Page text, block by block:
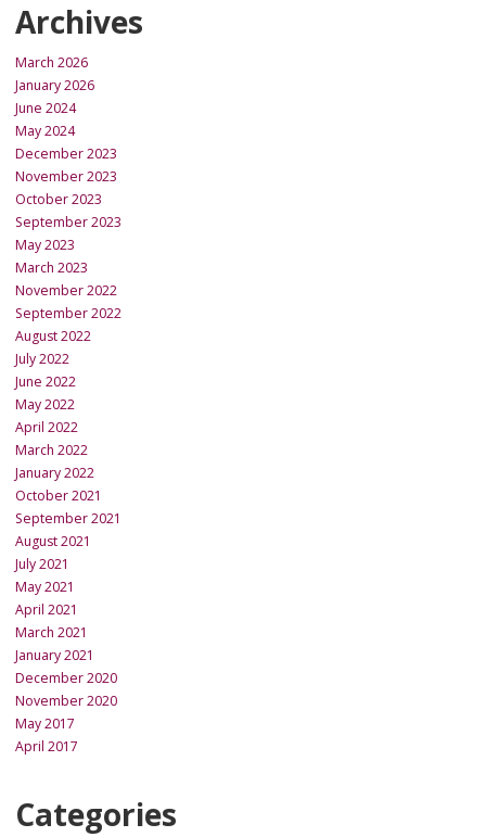
Archives
March 2026
January 2026
June 2024
May 2024
December 2023
November 2023
October 2023
September 2023
May 2023
March 2023
November 2022
September 2022
August 2022
July 2022
June 2022
May 2022
April 2022
March 2022
January 2022
October 2021
September 2021
August 2021
July 2021
May 2021
April 2021
March 2021
January 2021
December 2020
November 2020
May 2017
April 2017
Categories